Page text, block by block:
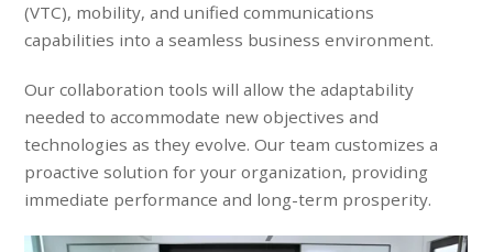
(VTC), mobility, and unified communications
capabilities into a seamless business environment.
Our collaboration tools will allow the adaptability
needed to accommodate new objectives and
technologies as they evolve. Our team customizes a
proactive solution for your organization, providing
immediate performance and long-term prosperity.